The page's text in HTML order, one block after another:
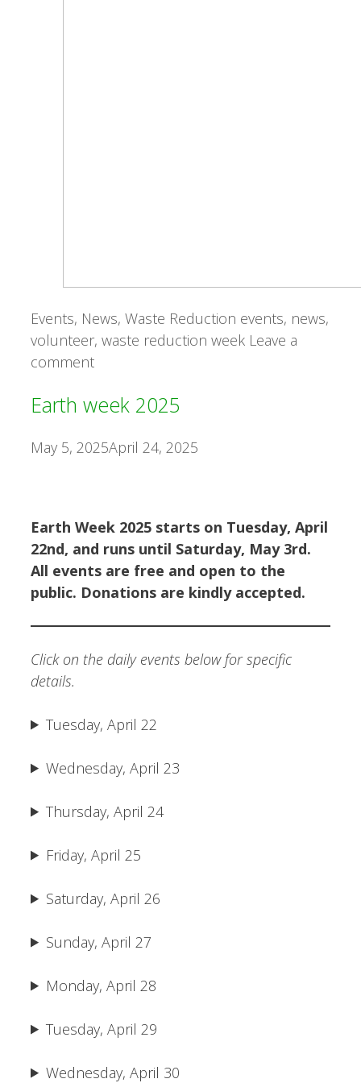
Categories
Events, News, Waste Reduction Tags
events, news,
volunteer, waste reduction week Leave a
comment
Earth week 2025
May 5, 2025April 24, 2025
Earth Week 2025 starts on Tuesday, April
22nd, and runs until Saturday, May 3rd.
All events are free and open to the
public. Donations are kindly accepted.
Click on the daily events below for specific
details.
Tuesday, April 22
Wednesday, April 23
Thursday, April 24
Friday, April 25
Saturday, April 26
Sunday, April 27
Monday, April 28
Tuesday, April 29
Wednesday, April 30